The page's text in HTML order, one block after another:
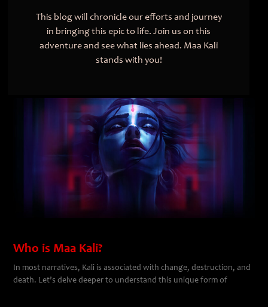
This blog will chronicle our efforts and journey
in bringing this epic to life. Join us on this
adventure and see what lies ahead. Maa Kali
stands with you!
Who is Maa Kali?
In most narratives, Kali is associated with change, destruction, and
death. Let’s delve deeper to understand this unique form of